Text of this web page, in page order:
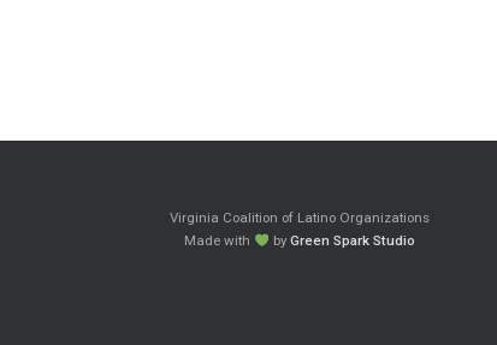
Virginia Coalition of Latino Organizations
Made with
byGreen Spark Studio